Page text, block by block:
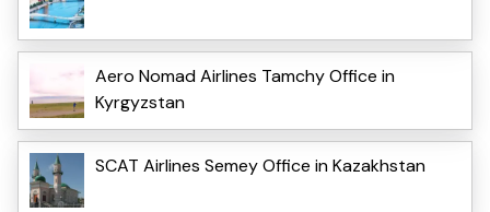
Aero Nomad Airlines Tamchy Office in
Kyrgyzstan
SCAT Airlines Semey Office in Kazakhstan